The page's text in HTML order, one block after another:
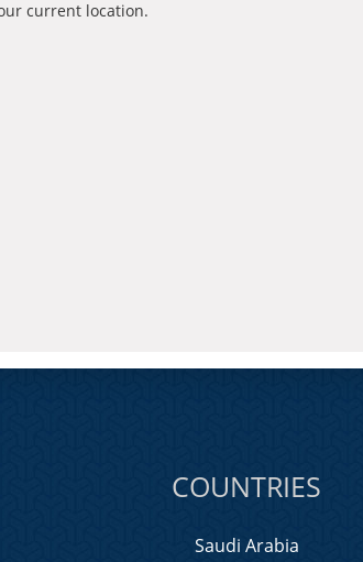
current location.
COUNTRIES
Saudi Arabia